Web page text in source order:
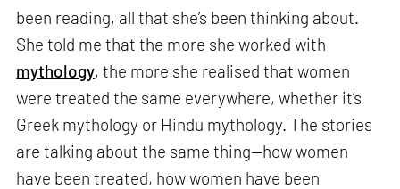
been reading, all that she’s been thinking about.
She told me that the more she worked with
mythology, the more she realised that women
were treated the same everywhere, whether it’s
Greek mythology or Hindu mythology. The stories
are talking about the same thing—how women
have been treated, how women have been